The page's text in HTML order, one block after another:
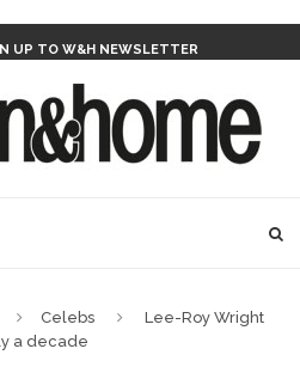
UP TO W&H NEWSLETTER
Celebs
Lee-Roy Wright
a decade